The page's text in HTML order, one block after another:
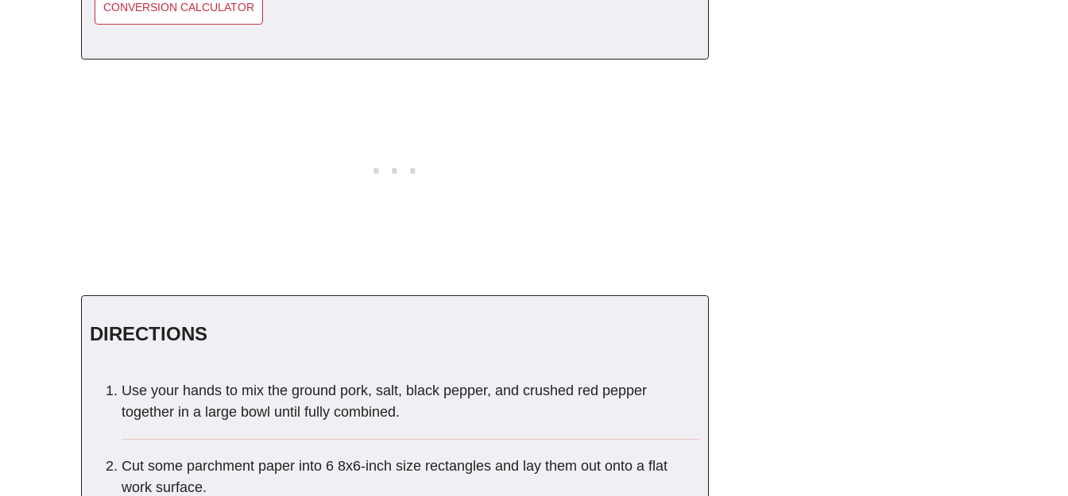
CONVERSION CALCULATOR
DIRECTIONS
Use your hands to mix the ground pork, salt, black pepper, and crushed red pepper
together in a large bowl until fully combined.
Cut some parchment paper into 6 8x6-inch size rectangles and lay them out onto a flat
work surface.